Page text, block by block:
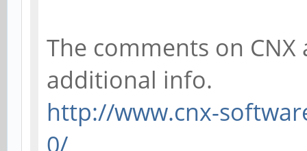
The comments on
additional info.
http://www.cnx-
0/